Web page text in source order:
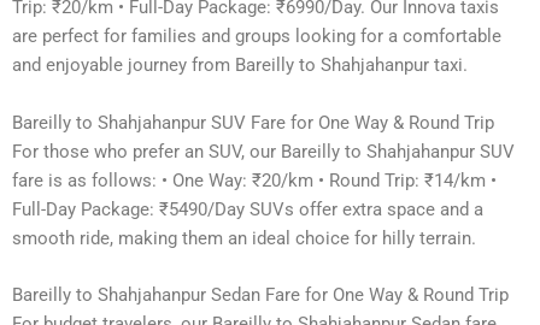
Trip: ₹20/km • Full-Day Package: ₹6990/Day. Our Innova taxis
are perfect for families and groups looking for a comfortable
and enjoyable journey from Bareilly to Shahjahanpur taxi.
Bareilly to Shahjahanpur SUV Fare for One Way & Round Trip
For those who prefer an SUV, our Bareilly to Shahjahanpur SUV
fare is as follows: • One Way: ₹20/km • Round Trip: ₹14/km •
Full-Day Package: ₹5490/Day SUVs offer extra space and a
smooth ride, making them an ideal choice for hilly terrain.
Bareilly to Shahjahanpur Sedan Fare for One Way & Round Trip